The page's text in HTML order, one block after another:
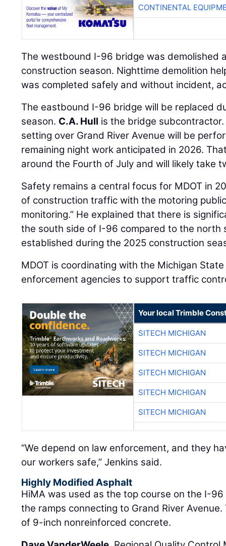
CONTINENTAL
The westbound I-96 bridge was demolished
construction season. Nighttime demolition
was completed safely and without incident,
The eastbound I-96 bridge will be replaced
season. C.A. Hull is the bridge
setting over Grand River Avenue will be
remaining night work anticipated in 2026.
around the Fourth of July and will likely take
Safety remains a central focus for MDOT in
of construction traffic with the motoring
monitoring.” He explained that there is
the south side of I-96 compared to the north
established during the 2025 construction
MDOT is coordinating with the Michigan
enforcement agencies to support traffic
Your local Trimble
SITECH MICHIGAN
SITECH MICHIGAN
SITECH MICHIGAN
SITECH MICHIGAN
SITECH MICHIGAN
“We depend on law enforcement, and they
our workers safe,” Jenkins said.
Highly Modified Asphalt
HiMA was used as the top course on the I-
the ramps connecting to Grand River
of 9-inch nonreinforced concrete.